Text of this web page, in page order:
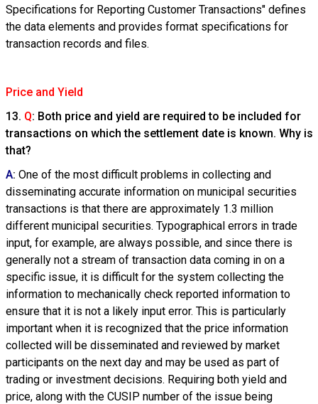
Specifications for Reporting Customer Transactions" defines
the data elements and provides format specifications for
transaction records and files.
Price and Yield
13. Q: Both price and yield are required to be included for
transactions on which the settlement date is known. Why is
that?
A: One of the most difficult problems in collecting and
disseminating accurate information on municipal securities
transactions is that there are approximately 1.3 million
different municipal securities. Typographical errors in trade
input, for example, are always possible, and since there is
generally not a stream of transaction data coming in on a
specific issue, it is difficult for the system collecting the
information to mechanically check reported information to
ensure that it is not a likely input error. This is particularly
important when it is recognized that the price information
collected will be disseminated and reviewed by market
participants on the next day and may be used as part of
trading or investment decisions. Requiring both yield and
price, along with the CUSIP number of the issue being